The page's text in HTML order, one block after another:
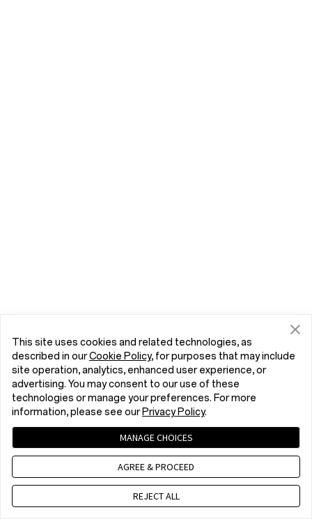
This site uses cookies and related technologies, as
described in ourCookie Policy, for purposes that may include
site operation, analytics, enhanced user experience, or
advertising. You may consent to our use of these
technologies or manage your preferences. For more
information, please see our Privacy Policy.
MANAGE CHOICES
AGREE & PROCEED
REJECT ALL